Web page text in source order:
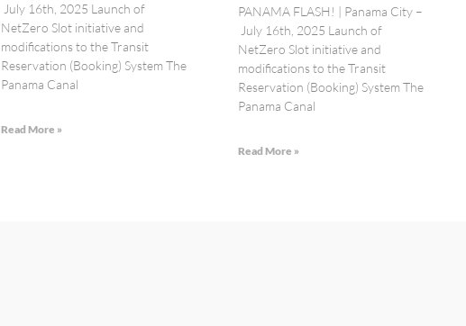
July 16th, 2025 Launch of
NetZero Slot initiative and
modifications to the Transit
Reservation (Booking) System The
Panama Canal
Read More »
PANAMA FLASH! | Panama City –
July 16th, 2025 Launch of
NetZero Slot initiative and
modifications to the Transit
Reservation (Booking) System The
Panama Canal
Read More »